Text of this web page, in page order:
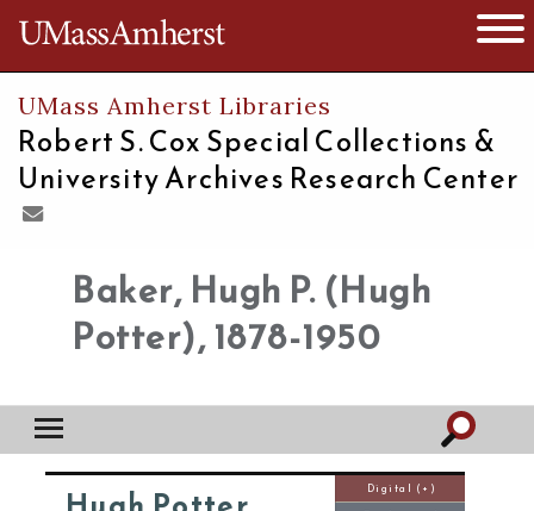
The University of Massachusetts
UMass Amherst Libraries
Robert S. Cox Special Collections &
University Archives Research Center
Baker, Hugh P. (Hugh
Potter), 1878-1950
Digital (+)